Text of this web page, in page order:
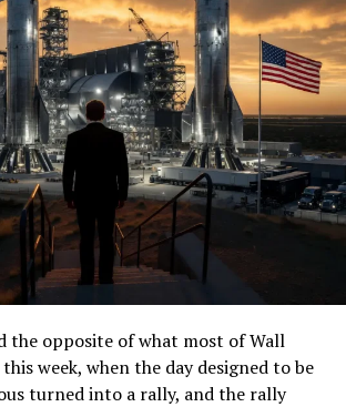
the opposite of what most of Wall
week, when the day designed to be
turned into a rally, and the rally